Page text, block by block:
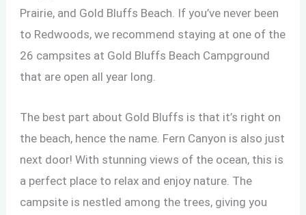
Prairie, and Gold Bluffs Beach. If you’ve never been
to Redwoods, we recommend staying at one of the
26 campsites at Gold Bluffs Beach Campground
that are open all year long.
The best part about Gold Bluffs is that it’s right on
the beach, hence the name. Fern Canyon is also just
next door! With stunning views of the ocean, this is
a perfect place to relax and enjoy nature. The
campsite is nestled among the trees, giving you